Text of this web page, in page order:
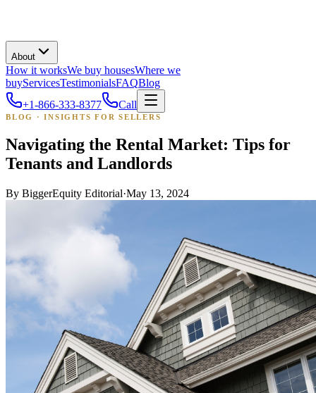
About
How it worksWe buy housesWhere we
buyServicesTestimonialsFAQBlog
+1-866-333-8377
Call
BLOG · INSIGHTS FOR SELLERS
Navigating the Rental Market: Tips for
Tenants and Landlords
By BiggerEquity Editorial·May 13, 2024